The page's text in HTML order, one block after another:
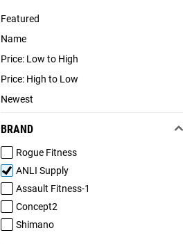
Featured
Name
Price: Low to High
Price: High to Low
Newest
BRAND
Rogue Fitness
ANLI Supply
Assault Fitness-1
Concept2
Shimano